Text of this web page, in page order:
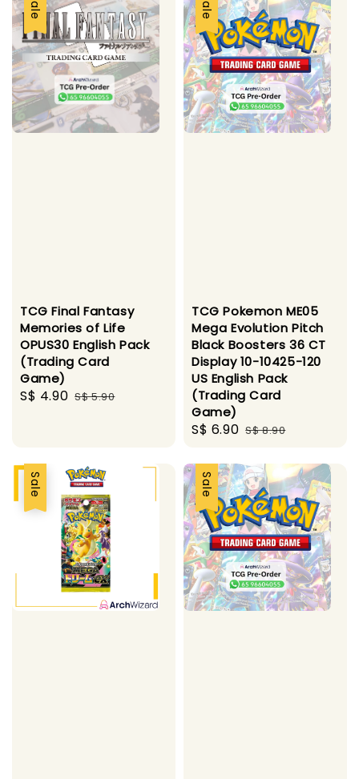
Sale
TCG Final Fantasy
Memories of Life
OPUS30 English Pack
(Trading Card
Game)
Sale
S$ 4.90 Regular
S$ 5.90
Sale
TCG Pokemon ME05
Mega Evolution Pitch
Black Boosters 36 CT
Display 10-10425-120
US English Pack
(Trading Card
Game)
Sale
S$ 6.90 Regular
S$ 8.90
Sale Sale